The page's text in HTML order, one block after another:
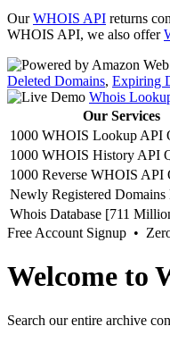
OurWHOIS API returns
WHOIS API, we also offer
Deleted Domains, Expiring
Whois
Our Services
1000 WHOIS Lookup API
1000 WHOIS History API
1000 Reverse WHOIS API
Newly Registered Domains
Whois Database [711
Free Account Signup •
Welcome to
Search our entire archive